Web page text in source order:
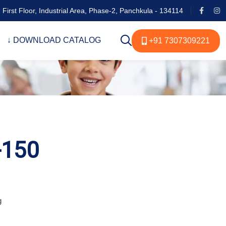
Floor, Industrial Area, Phase-2, Panchkula - 134114
↓ DOWNLOAD CATALOG +91 7307309221